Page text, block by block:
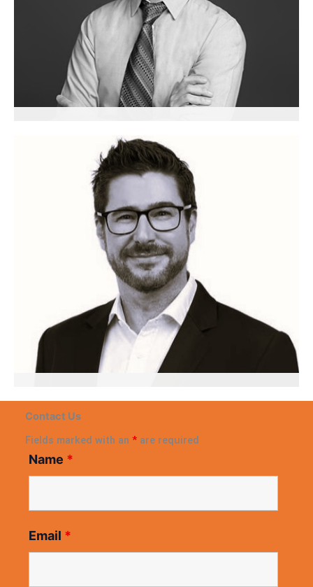
Jean-Sébastien Lemay
Gerard Milligan
APAC Leader, Business Scaling & Restructuring
Expert
Contact Us
Fields marked with an *are required
Name *
Email *